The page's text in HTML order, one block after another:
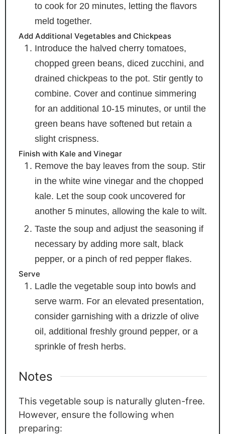
to cook for 20 minutes, letting the flavors
meld together.
Add Additional Vegetables and Chickpeas
Introduce the halved cherry tomatoes,
chopped green beans, diced zucchini, and
drained chickpeas to the pot. Stir gently to
combine. Cover and continue simmering
for an additional 10-15 minutes, or until the
green beans have softened but retain a
slight crispness.
Finish with Kale and Vinegar
Remove the bay leaves from the soup. Stir
in the white wine vinegar and the chopped
kale. Let the soup cook uncovered for
another 5 minutes, allowing the kale to wilt.
Taste the soup and adjust the seasoning if
necessary by adding more salt, black
pepper, or a pinch of red pepper flakes.
Serve
Ladle the vegetable soup into bowls and
serve warm. For an elevated presentation,
consider garnishing with a drizzle of olive
oil, additional freshly ground pepper, or a
sprinkle of fresh herbs.
Notes
This vegetable soup is naturally gluten-free.
However, ensure the following when
preparing: